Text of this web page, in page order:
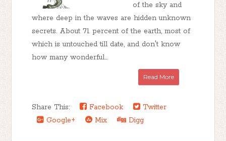
of the sky and
where deep in the waves are hidden unknown
secrets. About 71 percent of the earth, most of
which is untouched till date, and don't know
how many wonderful...
Read More
Share This: Facebook
Twitter
Google+
Mix Digg